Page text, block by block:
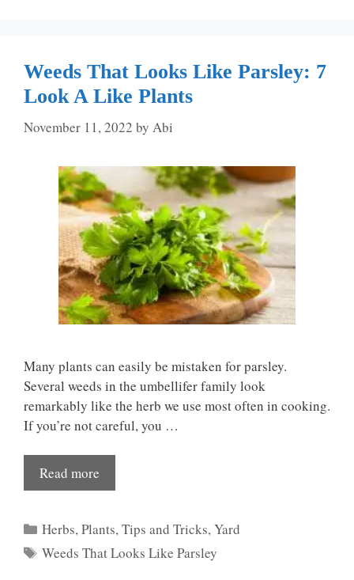
Weeds That Looks Like Parsley: 7
Look A Like Plants
November 11, 2022 by Abi
Many plants can easily be mistaken for parsley.
Several weeds in the umbellifer family look
remarkably like the herb we use most often in cooking.
If you’re not careful, you …
Read more
Categories
Herbs,Plants,Tips and Tricks,Yard
Tags
Weeds That Looks Like Parsley